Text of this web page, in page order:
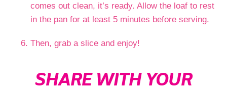
comes out clean, it’s ready. Allow the loaf to rest
in the pan for at least 5 minutes before serving.
Then, grab a slice and enjoy!
SHARE WITH YOUR